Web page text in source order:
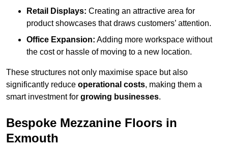
Retail Displays: Creating an attractive area for
product showcases that draws customers’ attention.
Office Expansion: Adding more workspace without
the cost or hassle of moving to a new location.
These structures not only maximise space but also
significantly reduce operational costs, making them a
smart investment for growing businesses.
Bespoke Mezzanine Floors in
Exmouth